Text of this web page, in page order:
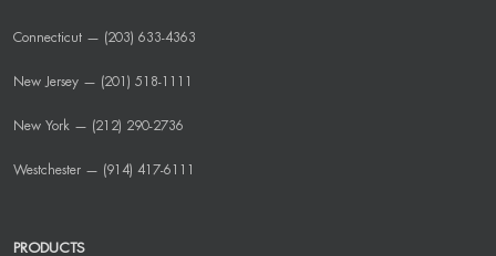
Connecticut — (203) 633-4363
New Jersey — (201) 518-1111
New York — (212) 290-2736
Westchester — (914) 417-6111
PRODUCTS